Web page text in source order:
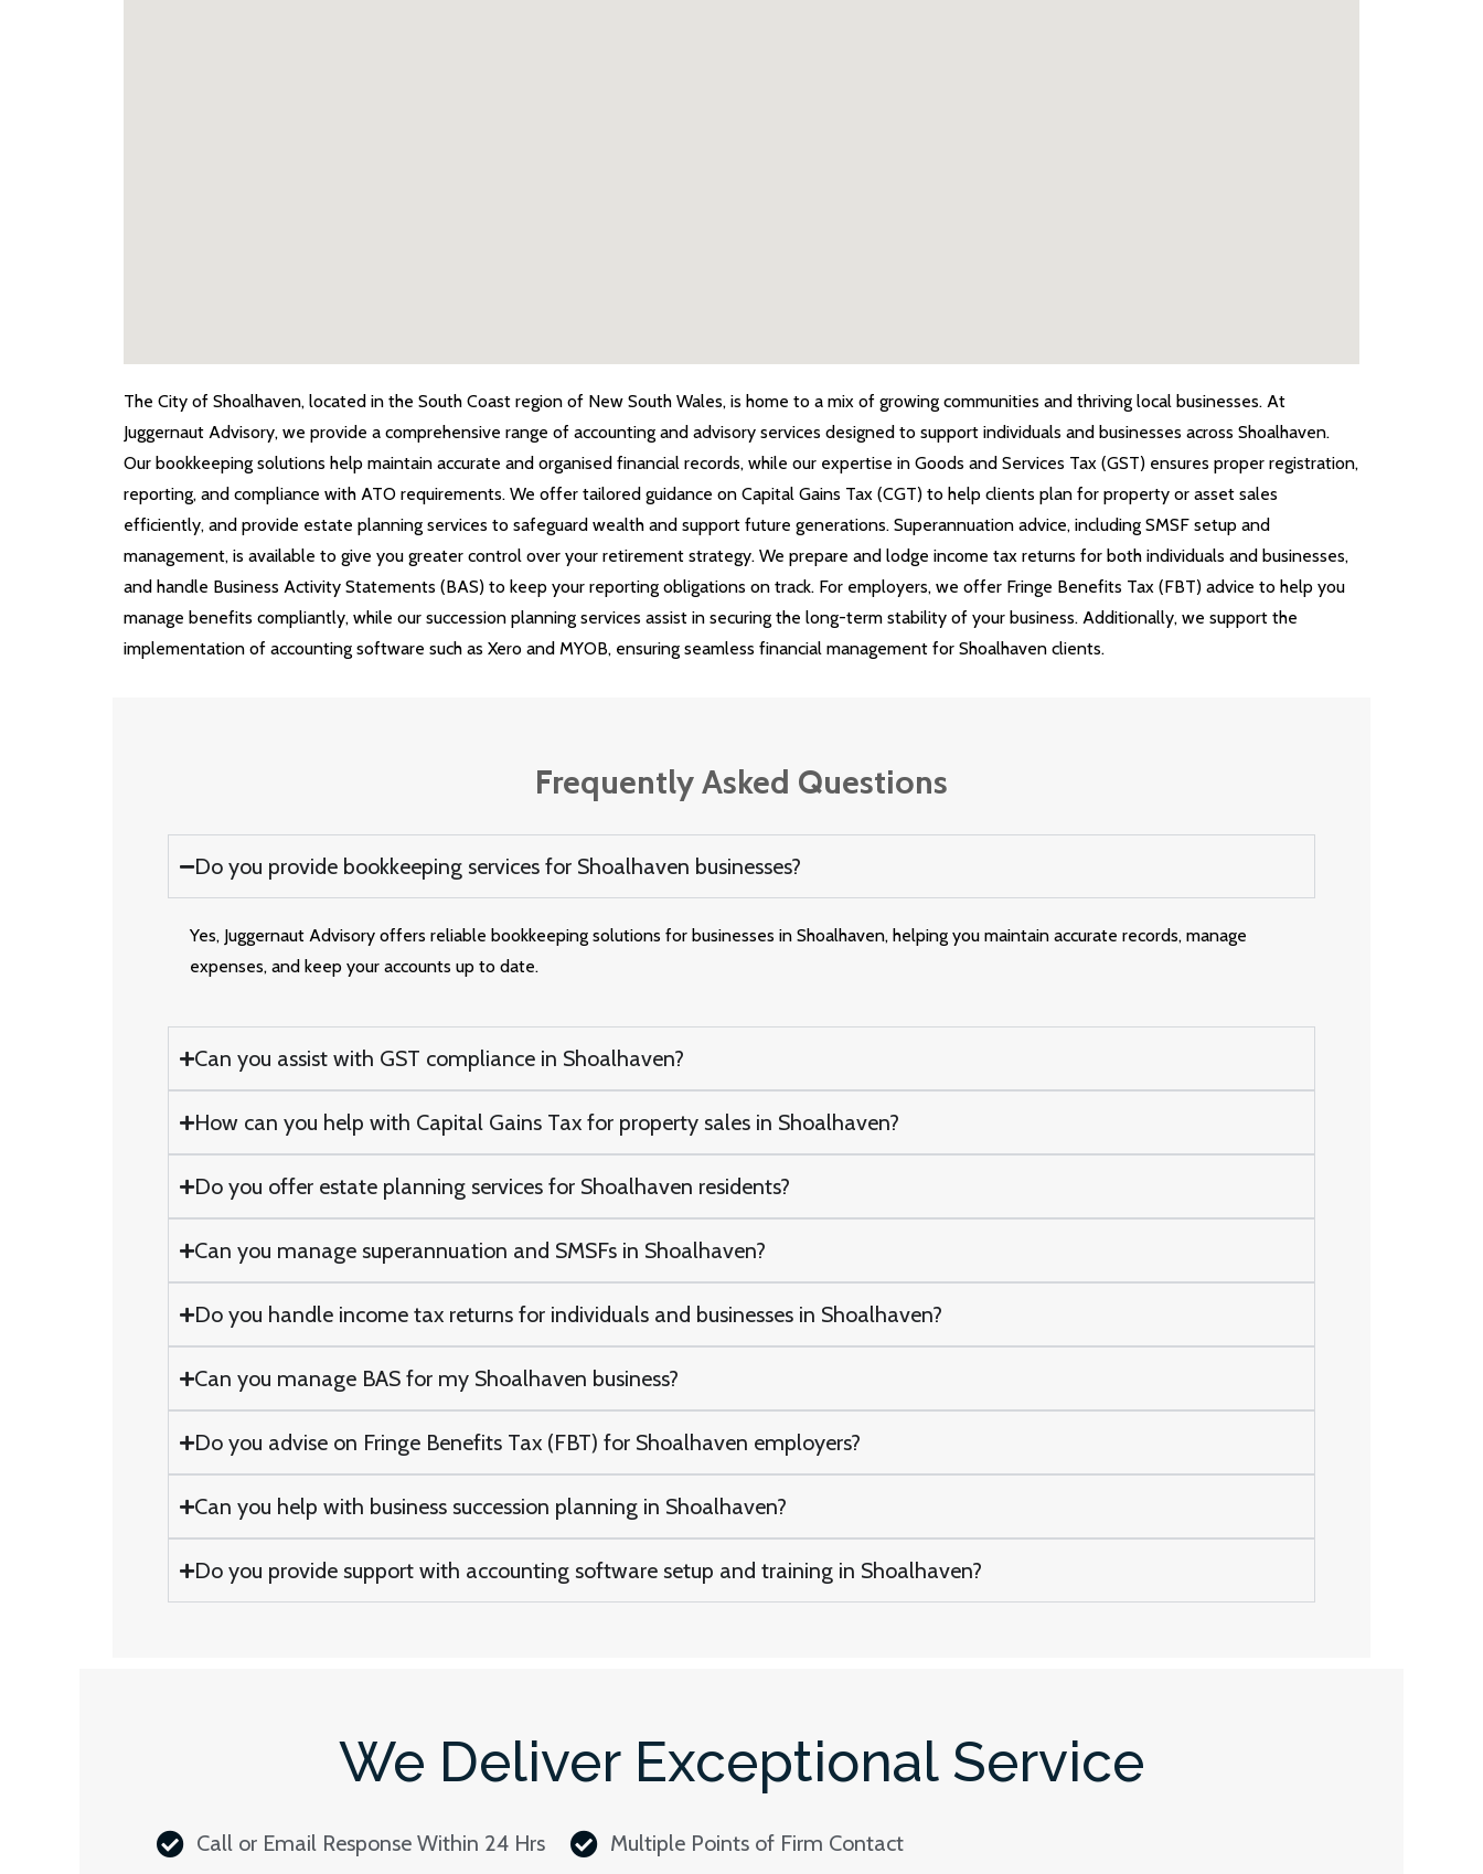
The City of Shoalhaven, located in the South Coast region of New South Wales, is home to a mix of growing communities and thriving local businesses. At
Juggernaut Advisory, we provide a comprehensive range of accounting and advisory services designed to support individuals and businesses across Shoalhaven.
Our bookkeeping solutions help maintain accurate and organised financial records, while our expertise in Goods and Services Tax (GST) ensures proper registration,
reporting, and compliance with ATO requirements. We offer tailored guidance on Capital Gains Tax (CGT) to help clients plan for property or asset sales
efficiently, and provide estate planning services to safeguard wealth and support future generations. Superannuation advice, including SMSF setup and
management, is available to give you greater control over your retirement strategy. We prepare and lodge income tax returns for both individuals and businesses,
and handle Business Activity Statements (BAS) to keep your reporting obligations on track. For employers, we offer Fringe Benefits Tax (FBT) advice to help you
manage benefits compliantly, while our succession planning services assist in securing the long-term stability of your business. Additionally, we support the
implementation of accounting software such as Xero and MYOB, ensuring seamless financial management for Shoalhaven clients.
Frequently Asked Questions
Do you provide bookkeeping services for Shoalhaven businesses?
Yes, Juggernaut Advisory offers reliable bookkeeping solutions for businesses in Shoalhaven, helping you maintain accurate records, manage
expenses, and keep your accounts up to date.
Can you assist with GST compliance in Shoalhaven?
How can you help with Capital Gains Tax for property sales in Shoalhaven?
Do you offer estate planning services for Shoalhaven residents?
Can you manage superannuation and SMSFs in Shoalhaven?
Do you handle income tax returns for individuals and businesses in Shoalhaven?
Can you manage BAS for my Shoalhaven business?
Do you advise on Fringe Benefits Tax (FBT) for Shoalhaven employers?
Can you help with business succession planning in Shoalhaven?
Do you provide support with accounting software setup and training in Shoalhaven?
We Deliver Exceptional Service
Call or Email Response Within 24 Hrs Multiple Points of Firm Contact